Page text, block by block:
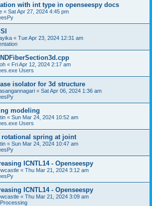
with int type in openseespy docs
« Sat Apr 27, 2024 4:45 pm
« Tue Apr 23, 2024 12:31 am
« Fri Apr 12, 2024 2:17 am
Users
isolator for 3d structure
« Sat Apr 06, 2024 1:36 am
modeling
« Sun Mar 24, 2024 10:52 am
Users
rotational spring at joint
« Sun Mar 24, 2024 10:47 am
ICNTL14 - Openseespy
« Thu Mar 21, 2024 3:12 am
ICNTL14 - Openseespy
« Thu Mar 21, 2024 3:09 am